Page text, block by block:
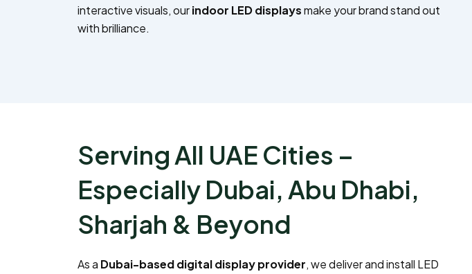
interactive visuals, ourindoor LED displaysmake your brand stand out
with brilliance.
Serving All UAE Cities –
Especially Dubai, Abu Dhabi,
Sharjah & Beyond
As a Dubai-based digital display provider, we deliver and install LED